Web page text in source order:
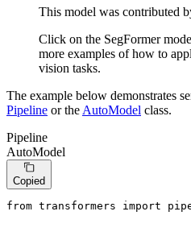
This model was contributed
Click on the SegFormer
more examples of how to
vision tasks.
The example below demonstrates
Pipeline or the AutoModel class.
Pipeline
AutoModel
Copied
from transformers import